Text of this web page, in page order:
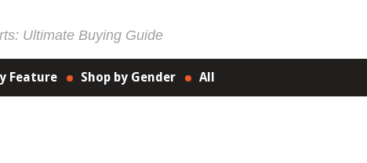
Ultimate Buying Guide
Feature Shop by Gender All